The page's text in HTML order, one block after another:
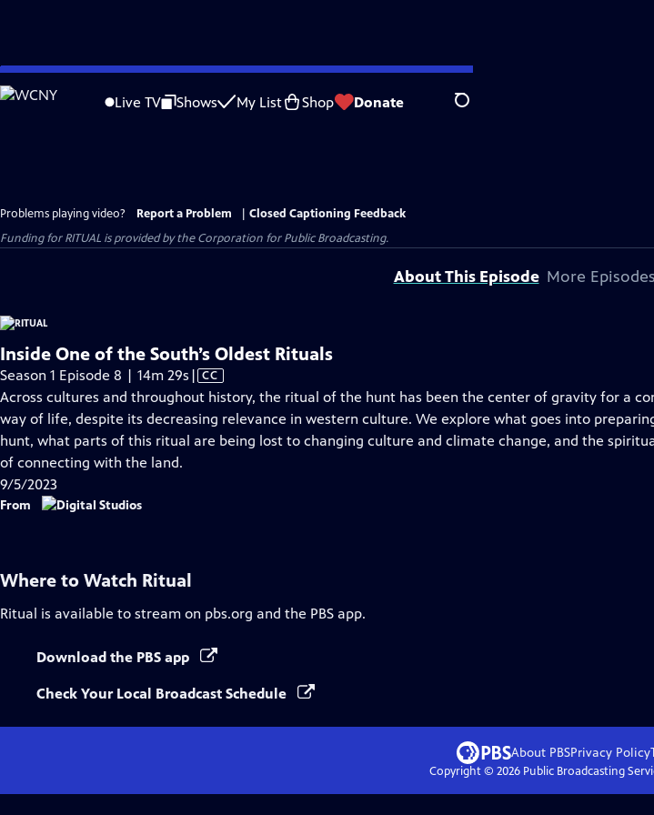
Skip
to
Live TV Shows My List Shop Donate Search
Problems playing video? Report a Problem
Closed Captioning Feedback
Funding for RITUAL is provided by the Corporation for Public Broadcasting.
About This Episode More Episodes
Inside One of the South’s Oldest Rituals
Season 1 Episode 8 | 14m 29s Video
has
Closed
Captions
| CC
Across cultures and throughout history, the ritual of the hunt has been the center of gravity for a
way of life, despite its decreasing relevance in western culture. We explore what goes into
hunt, what parts of this ritual are being lost to changing culture and climate change, and the
of connecting with the land.
9/5/2023
From
Where to Watch Ritual
Ritual is available to stream on pbs.org and the PBS app.
Download the PBS app
Check Your Local Broadcast Schedule
About PBSPrivacy Policy
Copyright © 2026Public Broadcasting